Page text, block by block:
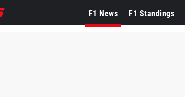
F1 News F1 Standings